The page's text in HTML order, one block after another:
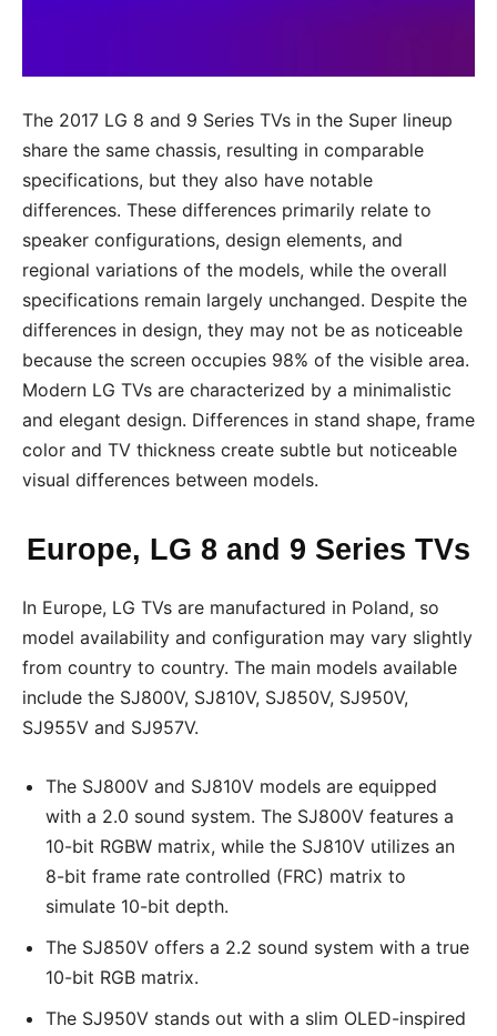
The 2017 LG 8 and 9 Series TVs in the Super lineup
share the same chassis, resulting in comparable
specifications, but they also have notable
differences. These differences primarily relate to
speaker configurations, design elements, and
regional variations of the models, while the overall
specifications remain largely unchanged. Despite the
differences in design, they may not be as noticeable
because the screen occupies 98% of the visible area.
Modern LG TVs are characterized by a minimalistic
and elegant design. Differences in stand shape, frame
color and TV thickness create subtle but noticeable
visual differences between models.
Europe, LG 8 and 9 Series TVs
In Europe, LG TVs are manufactured in Poland, so
model availability and configuration may vary slightly
from country to country. The main models available
include the SJ800V, SJ810V, SJ850V, SJ950V,
SJ955V and SJ957V.
The SJ800V and SJ810V models are equipped
with a 2.0 sound system. The SJ800V features a
10-bit RGBW matrix, while the SJ810V utilizes an
8-bit frame rate controlled (FRC) matrix to
simulate 10-bit depth.
The SJ850V offers a 2.2 sound system with a true
10-bit RGB matrix.
The SJ950V stands out with a slim OLED-inspired